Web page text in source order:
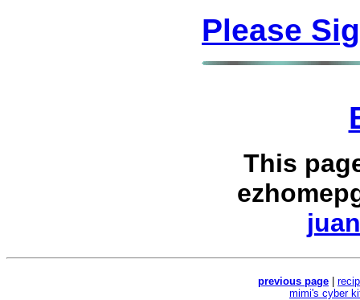
Please
This
previous page
mimi's cyber